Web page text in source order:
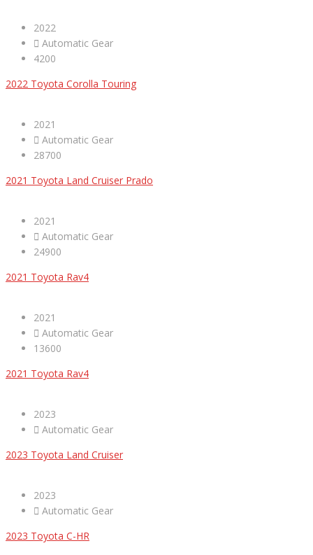
2022
Automatic Gear
4200
2022 Toyota Corolla Touring
2021
Automatic Gear
28700
2021 Toyota Land Cruiser Prado
2021
Automatic Gear
24900
2021 Toyota Rav4
2021
Automatic Gear
13600
2021 Toyota Rav4
2023
Automatic Gear
2023 Toyota Land Cruiser
2023
Automatic Gear
2023 Toyota C-HR